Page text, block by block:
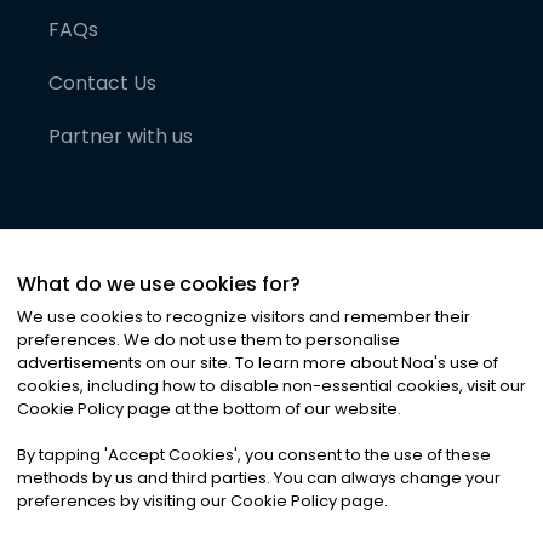
FAQs
Contact Us
Partner with us
©2026Noa News Ltd. ALL RIGHTS RESERVED
Privacy|Terms & Conditions|Cookies
What do we use cookies for?
We use cookies to recognize visitors and remember their
preferences. We do not use them to personalise
advertisements on our site. To learn more about Noa's use of
cookies, including how to disable non-essential cookies, visit our
Cookie Policy page at the bottom of our website.
By tapping 'Accept Cookies', you consent to the use of these
methods by us and third parties. You can always change your
preferences by visiting our Cookie Policy page.